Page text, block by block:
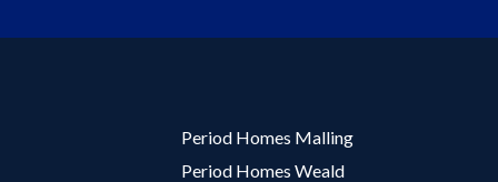
Period Homes Malling
Period Homes Weald